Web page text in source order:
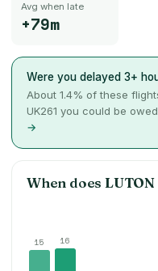
Avg when late
+79m
Were you delayed 3+
About 1.4% of these
UK261 you could be
→
When doesLUTON
15 16